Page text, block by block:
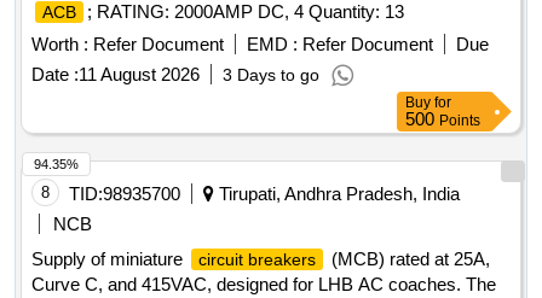
ACB
; RATING: 2000AMP DC, 4 Quantity: 13
Worth : Refer Document EMD : Refer Document
Due
Date :11 August 2026 3 Days to go
Buy for
500 Points
8 TID:98935700
Tirupati, Andhra Pradesh, India
NCB
Supply of miniature
circuit breakers
(MCB) rated at 25A,
Curve C, and 415VAC, designed for LHB AC coaches. The
94.35%